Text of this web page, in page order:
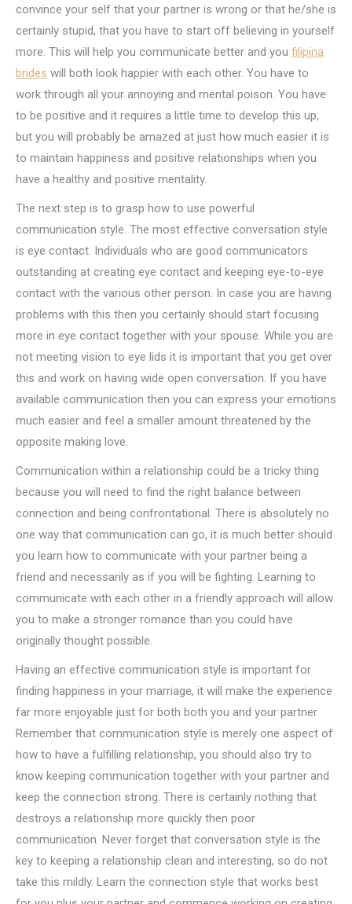
convince your self that your partner is wrong or that he/she is
certainly stupid, that you have to start off believing in yourself
more. This will help you communicate better and you filipina
brides will both look happier with each other. You have to
work through all your annoying and mental poison. You have
to be positive and it requires a little time to develop this up,
but you will probably be amazed at just how much easier it is
to maintain happiness and positive relationships when you
have a healthy and positive mentality.
The next step is to grasp how to use powerful
communication style. The most effective conversation style
is eye contact. Individuals who are good communicators
outstanding at creating eye contact and keeping eye-to-eye
contact with the various other person. In case you are having
problems with this then you certainly should start focusing
more in eye contact together with your spouse. While you are
not meeting vision to eye lids it is important that you get over
this and work on having wide open conversation. If you have
available communication then you can express your emotions
much easier and feel a smaller amount threatened by the
opposite making love.
Communication within a relationship could be a tricky thing
because you will need to find the right balance between
connection and being confrontational. There is absolutely no
one way that communication can go, it is much better should
you learn how to communicate with your partner being a
friend and necessarily as if you will be fighting. Learning to
communicate with each other in a friendly approach will allow
you to make a stronger romance than you could have
originally thought possible.
Having an effective communication style is important for
finding happiness in your marriage, it will make the experience
far more enjoyable just for both both you and your partner.
Remember that communication style is merely one aspect of
how to have a fulfilling relationship, you should also try to
know keeping communication together with your partner and
keep the connection strong. There is certainly nothing that
destroys a relationship more quickly then poor
communication. Never forget that conversation style is the
key to keeping a relationship clean and interesting, so do not
take this mildly. Learn the connection style that works best